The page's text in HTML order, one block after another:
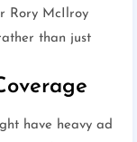
Rory McIlroy
than just
have heavy ad